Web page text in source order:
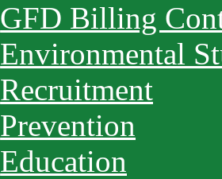
GFD Billing
Environmental
Recruitment
Prevention
Education